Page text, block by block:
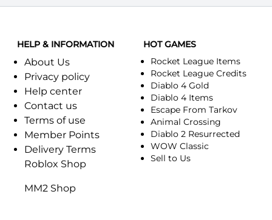
Celebras-Alliance Celebras-Horde
Chromie(Хроми)-Horde
Dragonfang-Alliance Dragonfang-Horde
Dragon's Call-Horde Dragon's Call-Alliance
Dreadmist-Alliance Dreadmist-Horde
Earthshaker-Alliance
Everlook-Alliance
HELP & INFORMATION
About Us
Privacy policy
Help center
Contact us
Terms of use
Member Points
Delivery Terms
Roblox Shop
MM2 Shop
HOT GAMES
Rocket League Items
Rocket League Credits
Diablo 4 Gold
Diablo 4 Items
Escape From Tarkov
Animal Crossing
Diablo 2 Resurrected
WOW Classic
Sell to Us